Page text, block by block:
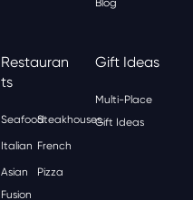
Restauran
Ts
SeafoodSteakhouses
Italian French
Asian
Fusion
Pizza
Gift Ideas
Multi-Place
Gift Ideas